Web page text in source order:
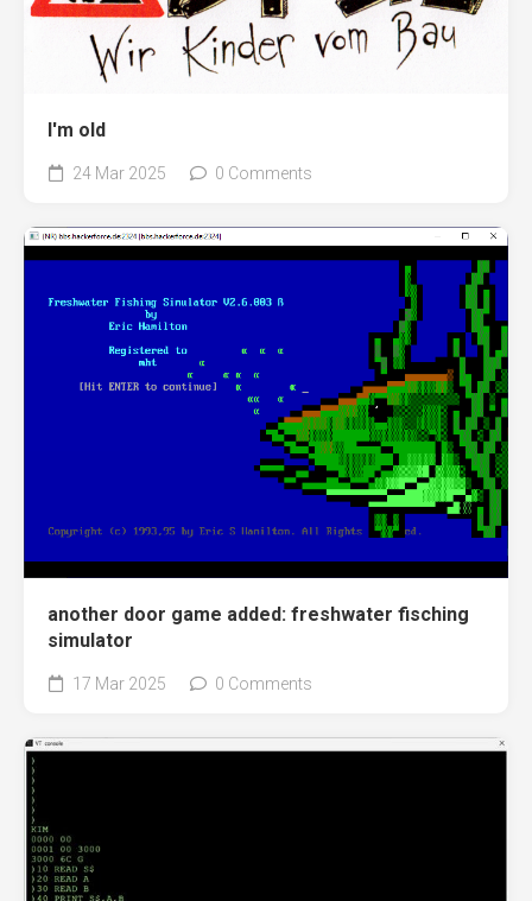
I'm old
24 Mar 2025 0 Comments
another door game added: freshwater fisching
simulator
17 Mar 2025 0 Comments